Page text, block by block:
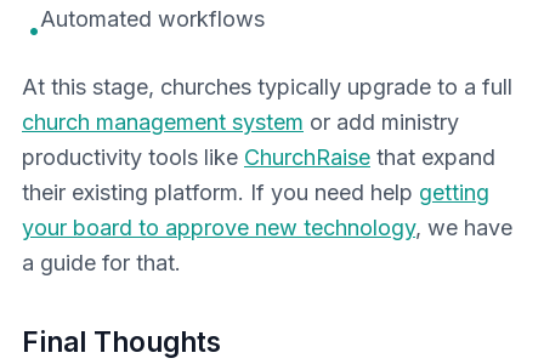
•Automated workflows
At this stage, churches typically upgrade to a full
church management system or add ministry
productivity tools like ChurchRaise that expand
their existing platform. If you need help getting
your board to approve new technology, we have
a guide for that.
Final Thoughts